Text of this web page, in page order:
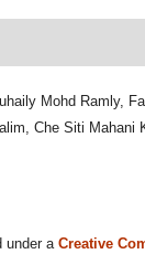
Mohd Ramly,
Che Siti Mahani
under a Creative